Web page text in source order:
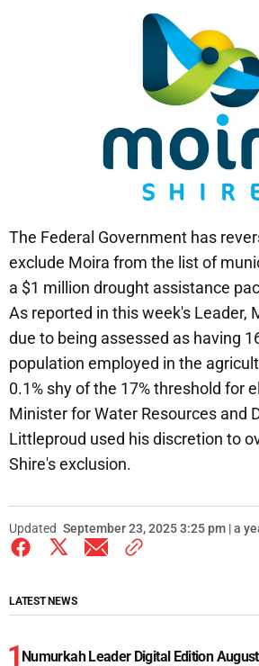
The Federal Government has
exclude Moira from the list of
a $1 million drought assistance
As reported in this week's Leader,
due to being assessed as having
population employed in the
0.1% shy of the 17% threshold for
Minister for Water Resources and
Littleproud used his discretion to
Shire's exclusion.
Updated September 23, 2025 3:25 pm | a
LATEST NEWS
Numurkah Leader Digital Edition